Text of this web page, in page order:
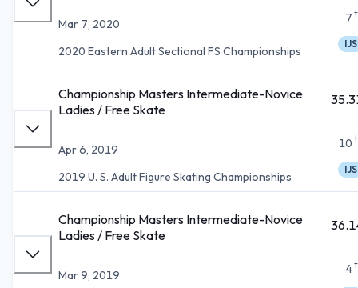
Mar 7, 2020
2020 Eastern Adult Sectional FS Championships
7
IJS
Championship Masters Intermediate-Novice
Ladies / Free Skate
Apr 6, 2019
2019 U. S. Adult Figure Skating Championships
10
IJS
Championship Masters Intermediate-Novice
Ladies / Free Skate
Mar 9, 2019
4